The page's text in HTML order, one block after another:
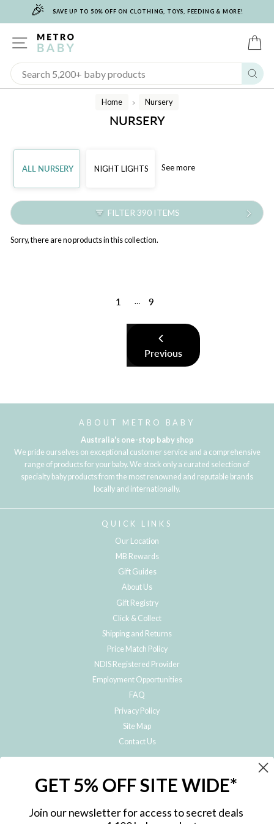
🎉 SAVE UP TO 50% OFF ON CLOTHING, TOYS, FEEDING & MORE!
SITE NAVIGATION
Home
/
Nursery
NURSERY
ALL NURSERY NIGHT LIGHTS See more
FILTER 390 ITEMS
Sorry, there are no products in this collection.
1 … 9
Previous
ABOUT METRO BABY
Australia's one-stop baby shop
We pride ourselves on exceptional customer service and a comprehensive
range of products for your baby. We stock only a curated selection of
specialty baby products from the most renowned and reputable brands
locally and internationally.
QUICK LINKS
Our Location
MB Rewards
Gift Guides
About Us
Gift Registry
Click & Collect
Shipping and Returns
Price Match Policy
NDIS Registered Provider
Employment Opportunities
FAQ
Privacy Policy
Site Map
Contact Us
Subscribe to hear about our special offers, free giveaways, and exclusive
GET 5% OFF SITE WIDE*
Join our newsletter for access to secret deals